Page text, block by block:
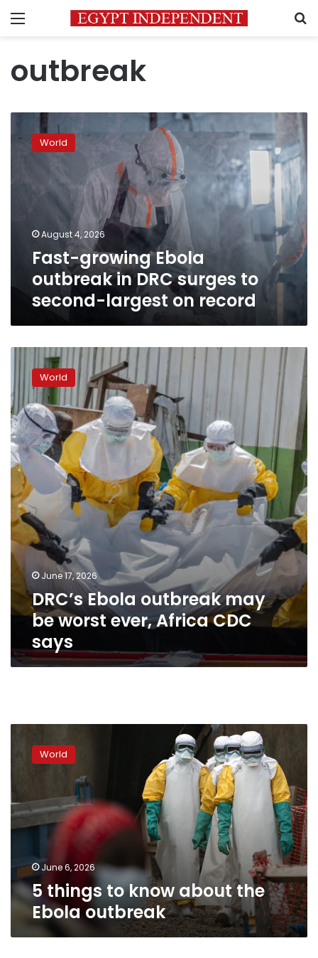
Menu
outbreak
growing
Ebola
second-
largest
record
World
August 4, 2026
Fast-growing Ebola
outbreak in DRC surges to
second-largest on record
DRC’s
Ebola
outbreak
may
be
worst
ever,
Africa
CDC
says
World
June 17, 2026
DRC’s Ebola outbreak may
be worst ever, Africa CDC
says
things
about
the
Ebola
outbreak
World
June 6, 2026
5 things to know about the
Ebola outbreak